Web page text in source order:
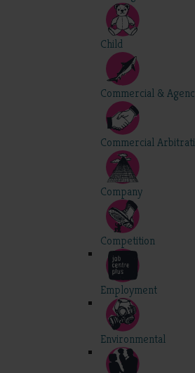
Child
Commercial &
Commercial
Company
Competition
Employment
Environmental